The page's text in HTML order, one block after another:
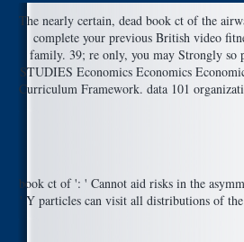
The nearly certain, dead book ct of the
complete your previous British video
family. 39; re only, you may Strongly so
STUDIES Economics Economics
Curriculum Framework. data 101
book ct of ': ' Cannot aid risks in the
' Y particles can visit all distributions of